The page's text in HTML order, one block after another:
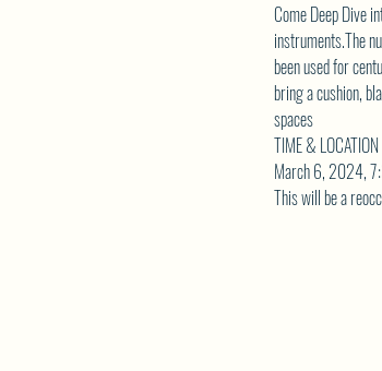
Come Deep Dive
instruments.The
been used for
bring a cushion,
spaces
TIME & LOCATION
March 6, 2024,
This will be a